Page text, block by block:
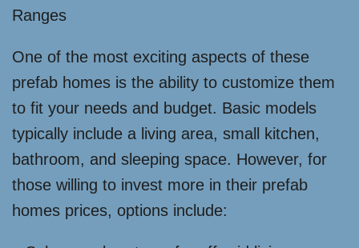
Ranges
One of the most exciting aspects of these
prefab homes is the ability to customize them
to fit your needs and budget. Basic models
typically include a living area, small kitchen,
bathroom, and sleeping space. However, for
those willing to invest more in their prefab
homes prices, options include: